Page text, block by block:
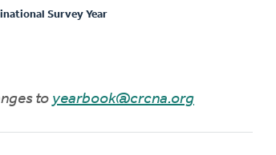
Survey Year
to yearbook@crcna.org